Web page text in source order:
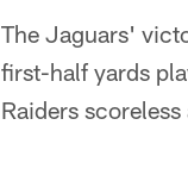
The Jaguars'
first-half yards
Raiders